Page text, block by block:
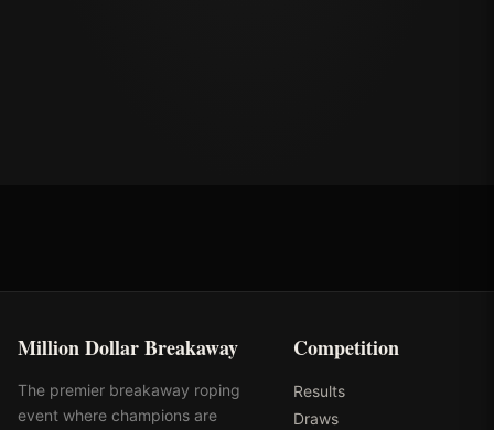
Million Dollar Breakaway
The premier breakaway roping
event where champions are
Competition
Results
Draws